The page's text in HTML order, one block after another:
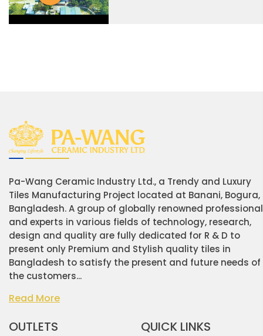
Pa-Wang Ceramic Industry Ltd., a Trendy and Luxury
Tiles Manufacturing Project located at Banani, Bogura,
Bangladesh. A group of globally renowned
and experts in various fields of technology, research,
design and quality are fully dedicated for R & D to
present only Premium and Stylish quality tiles in
Bangladesh to satisfy the present and future needs of
the customers...
Read More
OUTLETS QUICK LINKS